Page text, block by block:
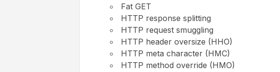
Fat GET
HTTP response splitting
HTTP request smuggling
HTTP header oversize (HHO)
HTTP meta character (HMC)
HTTP method override (HMO)